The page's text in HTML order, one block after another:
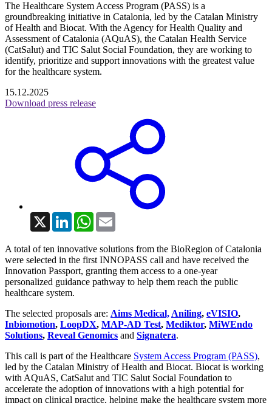
The Healthcare System Access Program (PASS) is a
groundbreaking initiative in Catalonia, led by the Catalan Ministry
of Health and Biocat. With the Agency for Health Quality and
Assessment of Catalonia (AQuAS), the Catalan Health Service
(CatSalut) and TIC Salut Social Foundation, they are working to
identify, prioritize and support innovations with the greatest value
for the healthcare system.
15.12.2025
Download press release
X LinkedInWhatsApp
A total of ten innovative solutions from the BioRegion of Catalonia
were selected in the first INNOPASS call and have received the
Innovation Passport, granting them access to a one-year
personalized guidance pathway to help them reach the public
healthcare system.
The selected proposals are: Aims Medical, Aniling, eVISIO,
Inbiomotion, LoopDX, MAP-AD Test, Mediktor, MiWEndo
Solutions, Reveal Genomics and Signatera.
This call is part of the Healthcare System Access Program (PASS),
led by the Catalan Ministry of Health and Biocat. Biocat is working
with AQuAS, CatSalut and TIC Salut Social Foundation to
accelerate the adoption of innovations with a high potential for
impact on clinical practice, helping make the healthcare system more